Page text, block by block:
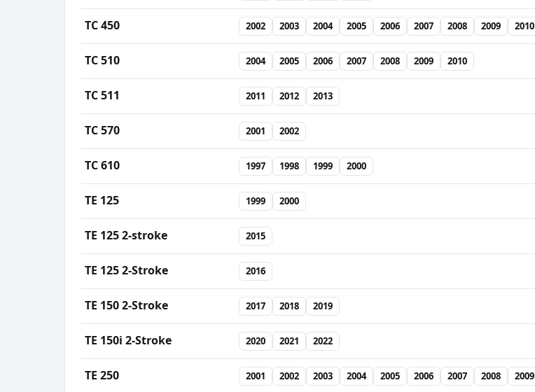
TC 450 2002 2003 2004 2005 2006 2007 2008 2009 2010
TC 510 2004 2005 2006 2007 2008 2009 2010
TC 511 2011 2012 2013
TC 570 2001 2002
TC 610 1997 1998 1999 2000
TE 125 1999 2000
TE 125 2-stroke 2015
TE 125 2-Stroke 2016
TE 150 2-Stroke 2017 2018 2019
TE 150i 2-Stroke 2020 2021 2022
TE 250 2001 2002 2003 2004 2005 2006 2007 2008 2009